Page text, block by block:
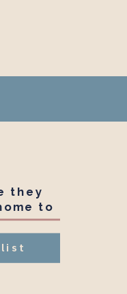
they
to
list